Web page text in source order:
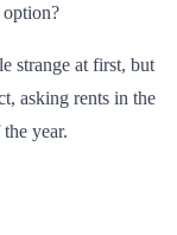
option?
strange at first, but
asking rents in the
year.